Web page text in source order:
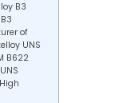
B3
of
UNS
B622